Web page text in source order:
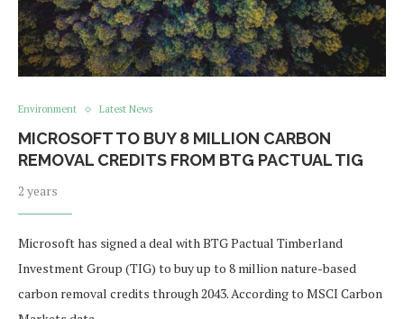
Environment Latest News
MICROSOFT TO BUY 8 MILLION CARBON
REMOVAL CREDITS FROM BTG PACTUAL TIG
2 years
Microsoft has signed a deal with BTG Pactual Timberland
Investment Group (TIG) to buy up to 8 million nature-based
carbon removal credits through 2043. According to MSCI Carbon